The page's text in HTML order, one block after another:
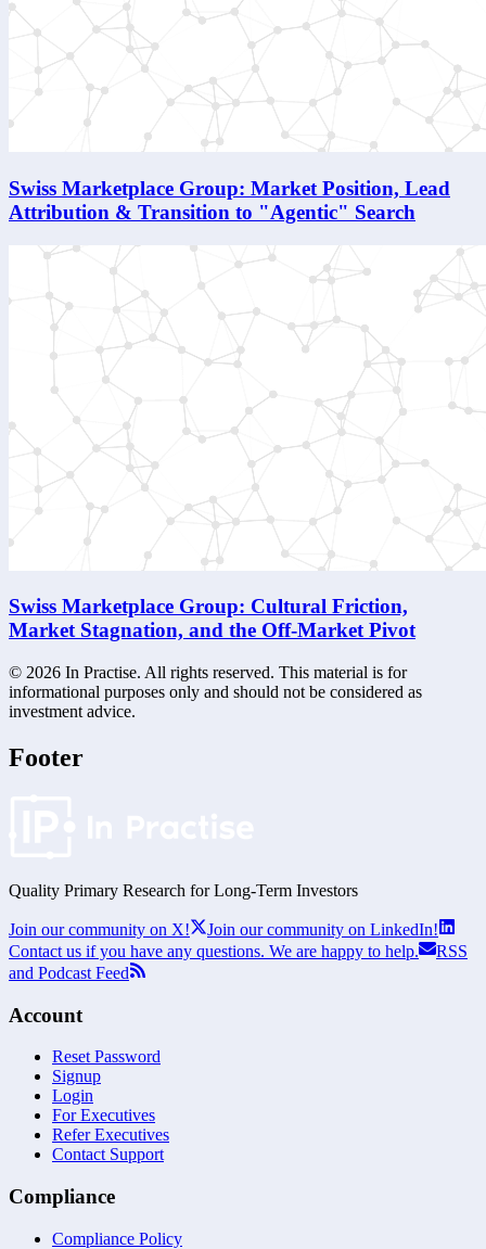
Swiss Marketplace Group: Market Position, Lead
Attribution & Transition to "Agentic" Search
Swiss Marketplace Group: Cultural Friction,
Market Stagnation, and the Off-Market Pivot
© 2026 In Practise. All rights reserved. This material is for
informational purposes only and should not be considered as
investment advice.
Footer
Quality Primary Research for Long-Term Investors
Join our community on X!
Join our community on LinkedIn!
Contact us if you have any questions. We are happy to help.
RSS
and Podcast Feed
Account
Reset Password
Signup
Login
For Executives
Refer Executives
Contact Support
Compliance
Compliance Policy